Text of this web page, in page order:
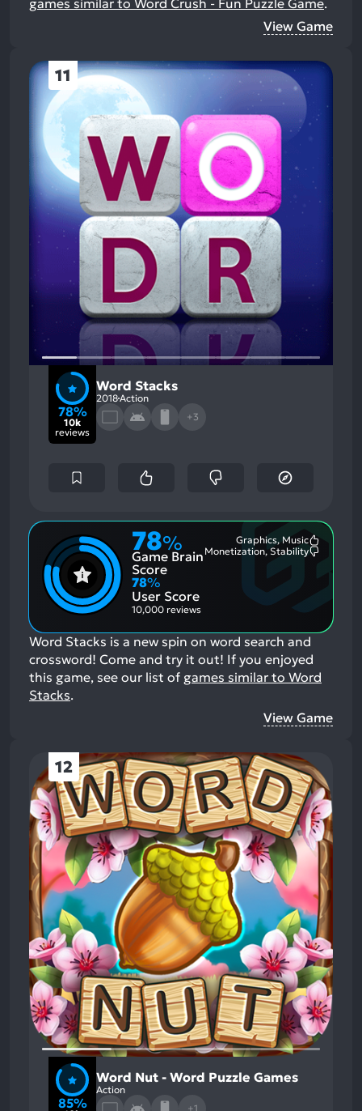
games similar to Word Crush - Fun Puzzle Game.
View Game
11
78%
10k
reviews
Word Stacks
2018Action
+3
78%
Game Brain
Score
Graphics, Music
Monetization, Stability
78%
User Score
10,000 reviews
Word Stacks is a new spin on word search and
crossword! Come and try it out! If you enjoyed
this game, see our list of games similar to Word
Stacks.
View Game
12
85%
Word Nut - Word Puzzle Games
Action
+1